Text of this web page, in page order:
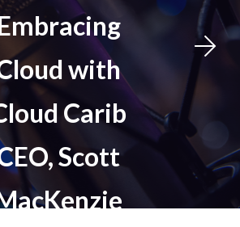
with
Carib
Scott